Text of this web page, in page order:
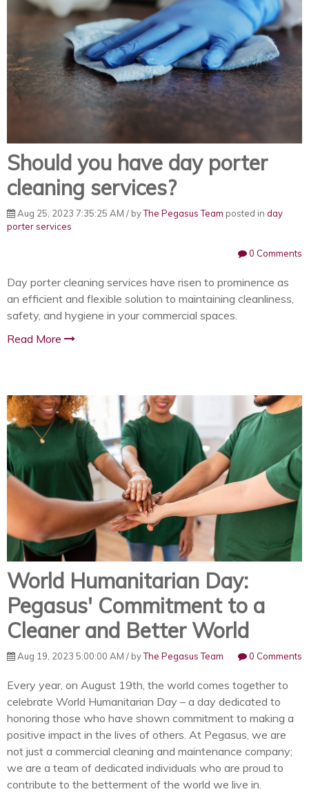
Should you have day porter
cleaning services?
Aug 25, 2023 7:35:25 AM / byThe Pegasus Team posted in day
porter services
0 Comments
Day porter cleaning services have risen to prominence as
an efficient and flexible solution to maintaining cleanliness,
safety, and hygiene in your commercial spaces.
Read More
World Humanitarian Day:
Pegasus' Commitment to a
Cleaner and Better World
Aug 19, 2023 5:00:00 AM / byThe Pegasus Team 0 Comments
Every year, on August 19th, the world comes together to
celebrate World Humanitarian Day – a day dedicated to
honoring those who have shown commitment to making a
positive impact in the lives of others. At Pegasus, we are
not just a commercial cleaning and maintenance company;
we are a team of dedicated individuals who are proud to
contribute to the betterment of the world we live in.